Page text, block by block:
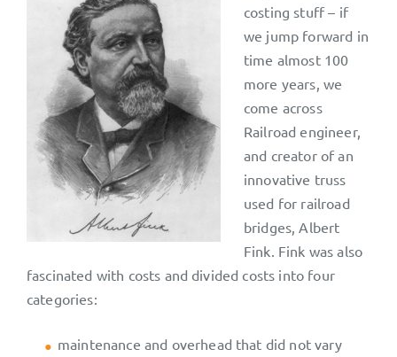
costing stuff – if
we jump forward in
time almost 100
more years, we
come across
Railroad engineer,
and creator of an
innovative truss
used for railroad
bridges, Albert
Fink. Fink was also
fascinated with costs and divided costs into four
categories:
maintenance and overhead that did not vary